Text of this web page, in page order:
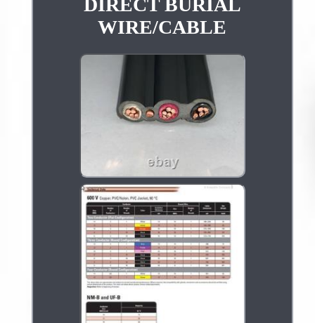
DIRECT BURIAL
WIRE/CABLE